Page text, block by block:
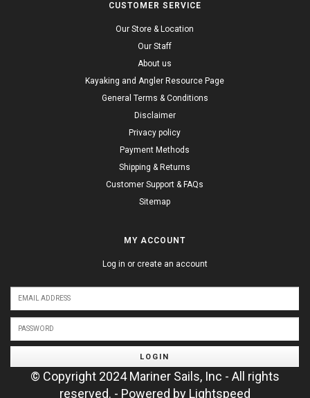
CUSTOMER SERVICE
Our Store & Location
Our Staff
About us
Kayaking and Angler Resource Page
General Terms & Conditions
Disclaimer
Privacy policy
Payment Methods
Shipping & Returns
Customer Support & FAQs
Sitemap
MY ACCOUNT
Log in or create an account
LOGIN
© Copyright 2024 Mariner Sails, Inc - All rights
reserved. - Powered by Lightspeed